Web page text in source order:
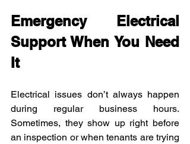
Emergency Electrical
Support When You Need
It
Electrical issues don’t always happen
during regular business hours.
Sometimes, they show up right before
an inspection or when tenants are trying